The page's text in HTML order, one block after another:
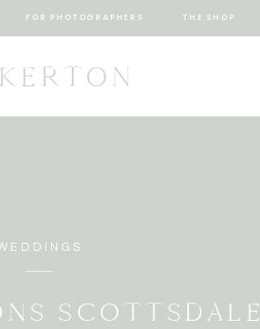
FOR PHOTOGRAPHERS THE SHOP
SCOTTSDALE